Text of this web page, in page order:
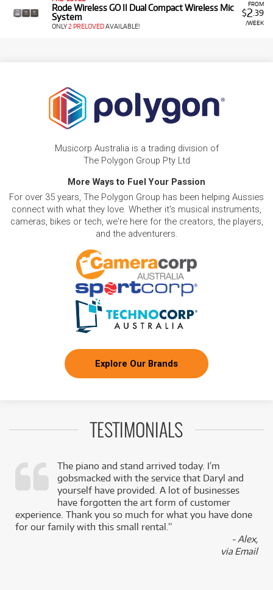
FROM
$2 .39
/WEEK
Rode Wireless GO II Dual Compact Wireless Mic
System
ONLY2 PRELOVEDAVAILABLE!
Musicorp Australia is a trading division of
The Polygon Group Pty Ltd
More Ways to Fuel Your Passion
For over 35 years, The Polygon Group has been helping Aussies
connect with what they love. Whether it's musical instruments,
cameras, bikes or tech, we're here for the creators, the players,
and the adventurers.
Explore Our Brands
TESTIMONIALS
The piano and stand arrived today. I’m
gobsmacked with the service that Daryl and
yourself have provided. A lot of businesses
have forgotten the art form of customer
experience. Thank you so much for what you have done
for our family with this small rental.”
- Alex,
via Email